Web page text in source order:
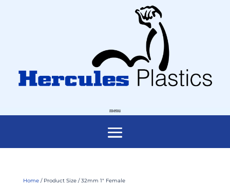
Home/ Product Size / 32mm 1" Female